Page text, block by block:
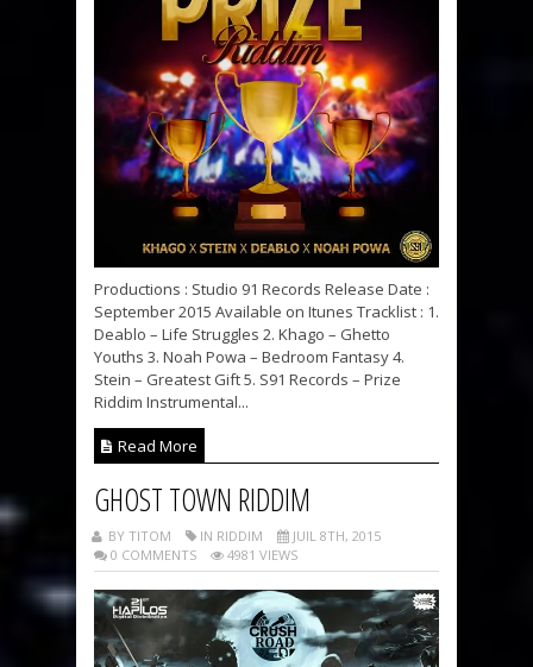
Productions : Studio 91 Records Release Date :
September 2015 Available on Itunes Tracklist : 1.
Deablo – Life Struggles 2. Khago – Ghetto
Youths 3. Noah Powa – Bedroom Fantasy 4.
Stein – Greatest Gift 5. S91 Records – Prize
Riddim Instrumental...
Read More
GHOST TOWN RIDDIM
BY TITOM IN RIDDIM
JUIL 8TH, 2015
0 COMMENTS
4981 VIEWS